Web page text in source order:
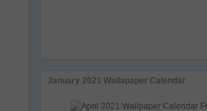
January 2021 Wallapaper Calendar